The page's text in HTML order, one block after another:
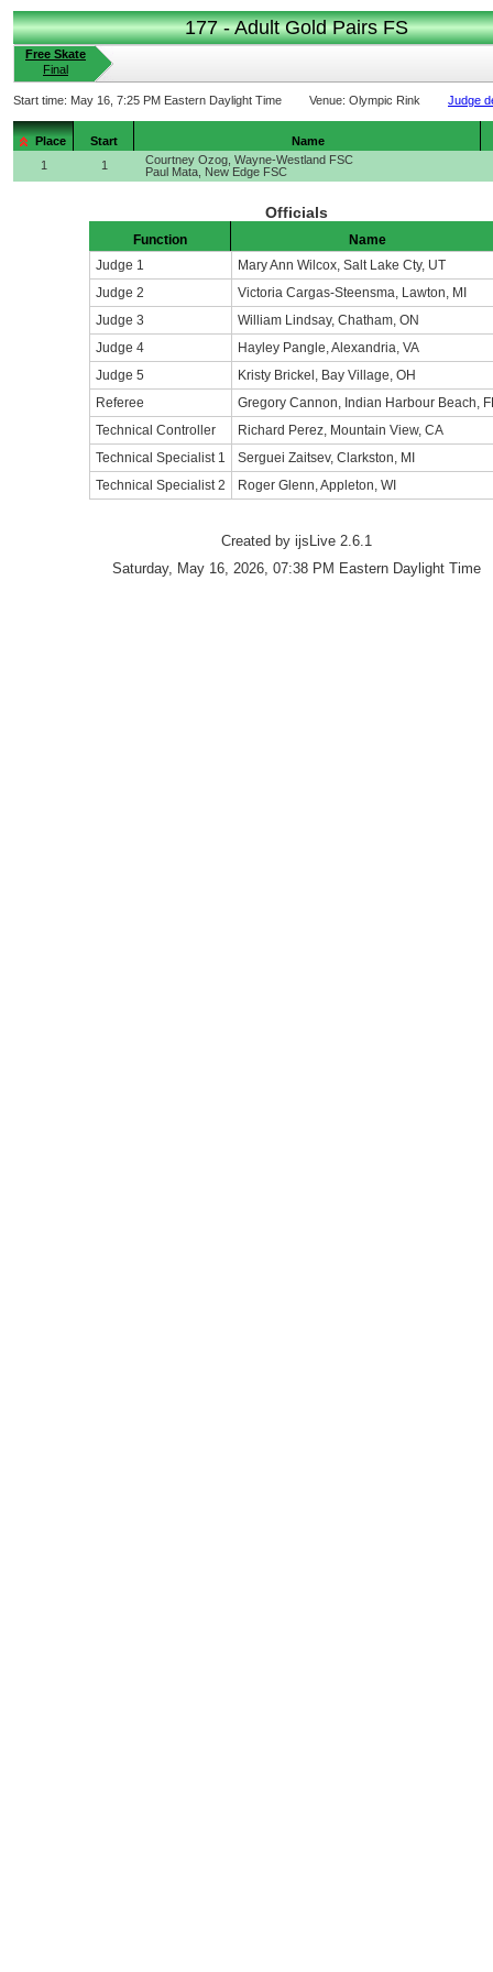
177 - Adult Gold Pairs FS
Free Skate
Final
Start time: May 16, 7:25 PM Eastern Daylight Time Venue: Olympic Rink Judge
Place Start
Name
1
1
Courtney Ozog, Wayne-Westland FSC
Paul Mata, New Edge FSC
Officials
Function
Name
Judge 1
Mary Ann Wilcox, Salt Lake Cty, UT
Judge 2
Victoria Cargas-Steensma, Lawton, MI
Judge 3
William Lindsay, Chatham, ON
Judge 4
Hayley Pangle, Alexandria, VA
Judge 5
Kristy Brickel, Bay Village, OH
Referee
Gregory Cannon, Indian Harbour Beach,
Technical Controller
Richard Perez, Mountain View, CA
Technical Specialist 1
Serguei Zaitsev, Clarkston, MI
Technical Specialist 2
Roger Glenn, Appleton, WI
Created by ijsLive 2.6.1
Saturday, May 16, 2026, 07:38 PM Eastern Daylight Time